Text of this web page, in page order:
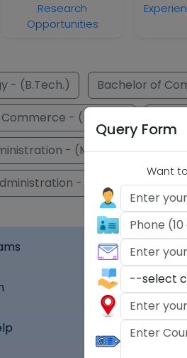
Query Form
Want
Research
Opportunities
- (B.Tech.)
Bachelor of
- (B.Com.)
- (M.B.A)
- (B.B.A)